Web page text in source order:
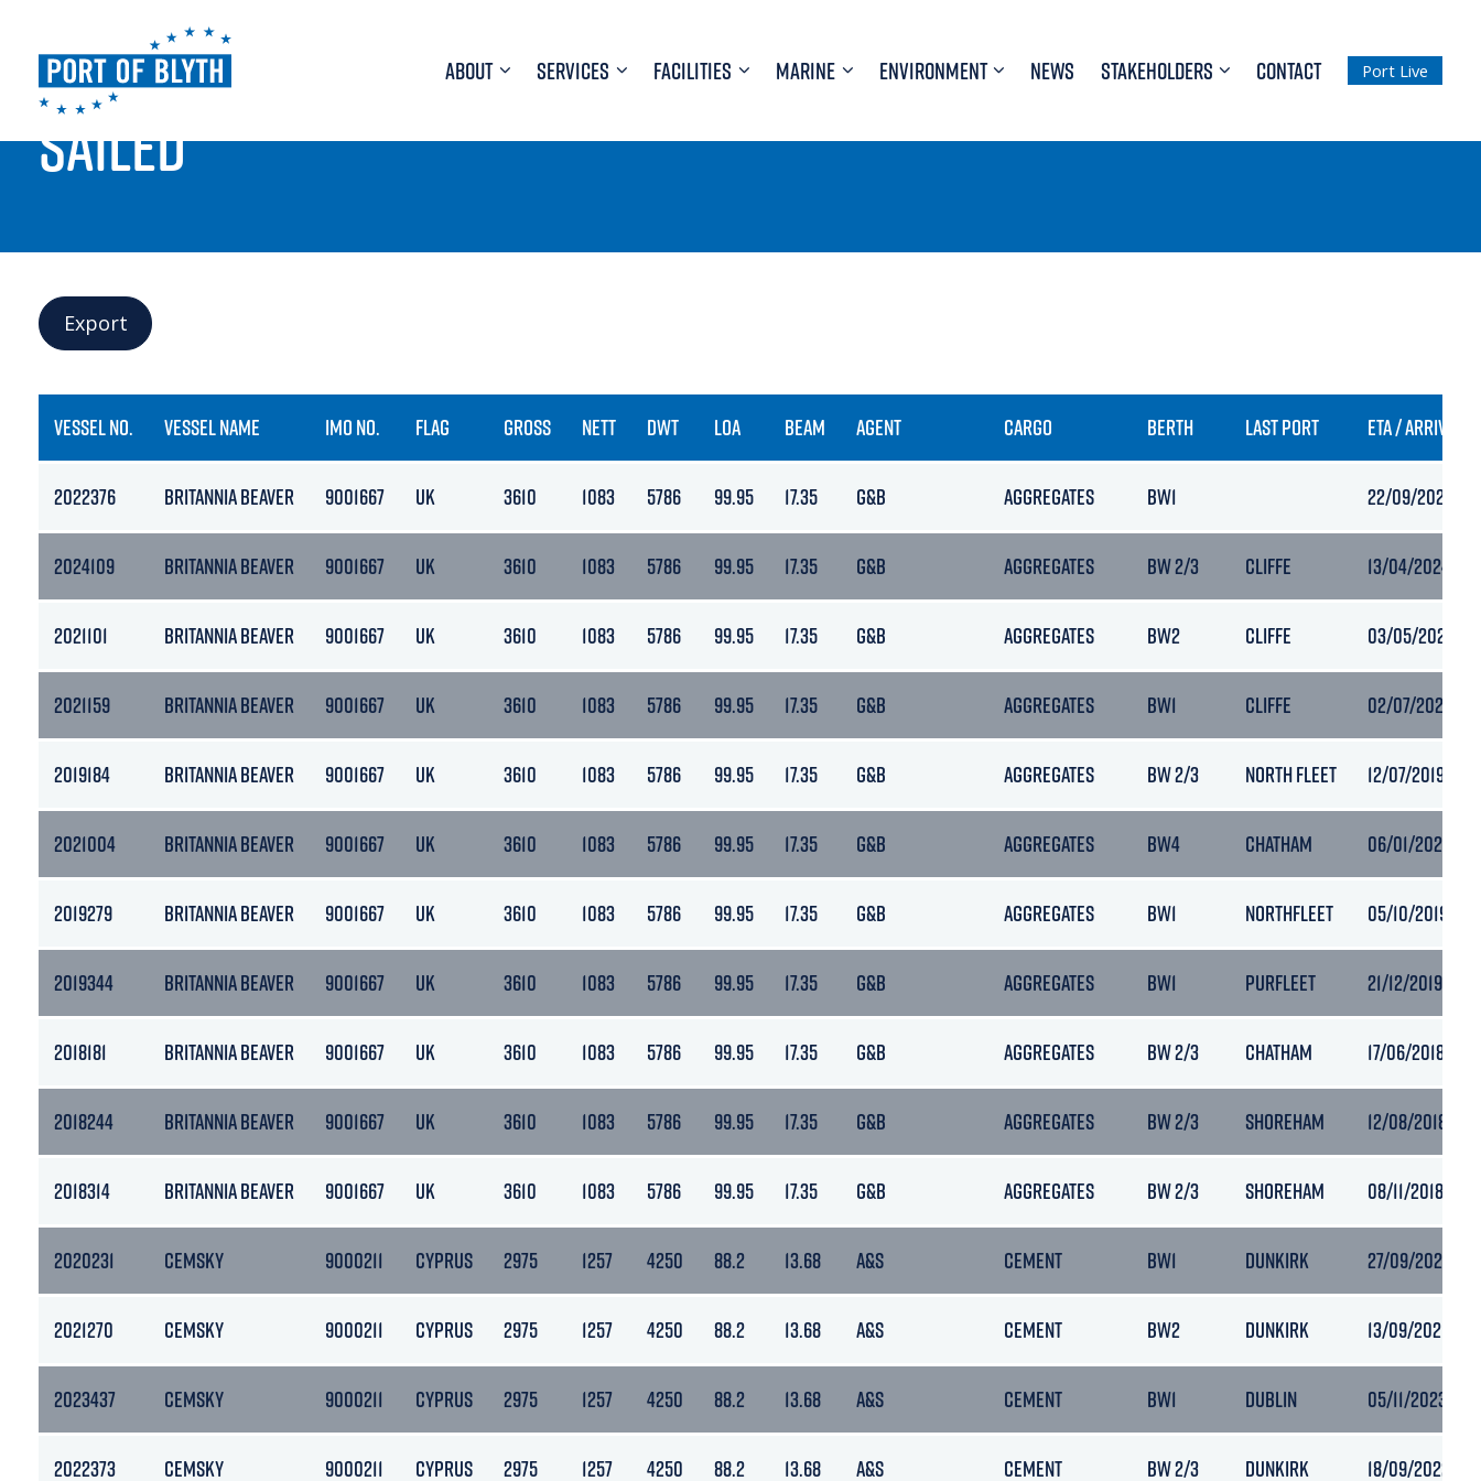
ABOUT SERVICES FACILITIES MARINE ENVIRONMENT NEWS STAKEHOLDERS CONTACT Port Live
PORT LIVE
SAILED
Export
VESSEL NO. VESSEL NAME IMO NO. FLAG GROSS NETT DWT LOA BEAM AGENT CARGO BERTH LAST PORT ETA / ARRIVAL
2022376 BRITANNIA BEAVER 9001667 UK 3610 1083 5786 99.95 17.35 G&B AGGREGATES BW1 22/09/2022
2024109 BRITANNIA BEAVER 9001667 UK 3610 1083 5786 99.95 17.35 G&B AGGREGATES BW 2/3 CLIFFE 13/04/2024
2021101 BRITANNIA BEAVER 9001667 UK 3610 1083 5786 99.95 17.35 G&B AGGREGATES BW2 CLIFFE 03/05/2021
2021159 BRITANNIA BEAVER 9001667 UK 3610 1083 5786 99.95 17.35 G&B AGGREGATES BW1 CLIFFE 02/07/2021
2019184 BRITANNIA BEAVER 9001667 UK 3610 1083 5786 99.95 17.35 G&B AGGREGATES BW 2/3 NORTH FLEET 12/07/2019
2021004 BRITANNIA BEAVER 9001667 UK 3610 1083 5786 99.95 17.35 G&B AGGREGATES BW4 CHATHAM 06/01/2021
2019279 BRITANNIA BEAVER 9001667 UK 3610 1083 5786 99.95 17.35 G&B AGGREGATES BW1 NORTHFLEET 05/10/2019
2019344 BRITANNIA BEAVER 9001667 UK 3610 1083 5786 99.95 17.35 G&B AGGREGATES BW1 PURFLEET 21/12/2019
2018181 BRITANNIA BEAVER 9001667 UK 3610 1083 5786 99.95 17.35 G&B AGGREGATES BW 2/3 CHATHAM 17/06/2018
2018244 BRITANNIA BEAVER 9001667 UK 3610 1083 5786 99.95 17.35 G&B AGGREGATES BW 2/3 SHOREHAM 12/08/2018
2018314 BRITANNIA BEAVER 9001667 UK 3610 1083 5786 99.95 17.35 G&B AGGREGATES BW 2/3 SHOREHAM 08/11/2018
2020231 CEMSKY 9000211 CYPRUS 2975 1257 4250 88.2 13.68 A&S CEMENT BW1 DUNKIRK 27/09/2020
2021270 CEMSKY 9000211 CYPRUS 2975 1257 4250 88.2 13.68 A&S CEMENT BW2 DUNKIRK 13/09/2021
2023437 CEMSKY 9000211 CYPRUS 2975 1257 4250 88.2 13.68 A&S CEMENT BW1 DUBLIN 05/11/2023
2022373 CEMSKY 9000211 CYPRUS 2975 1257 4250 88.2 13.68 A&S CEMENT BW 2/3 DUNKIRK 18/09/2022